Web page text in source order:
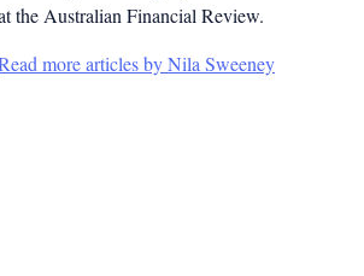
the Australian Financial Review.
more articles by Nila Sweeney